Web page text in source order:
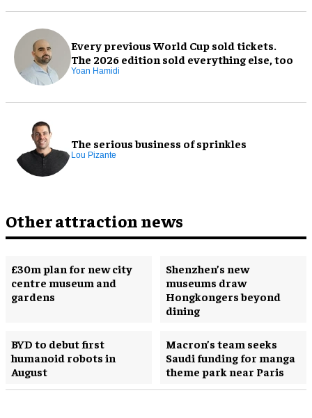
Every previous World Cup sold tickets.
The 2026 edition sold everything else, too
Yoan Hamidi
The serious business of sprinkles
Lou Pizante
Other attraction news
£30m plan for new city
centre museum and
gardens
Shenzhen’s new
museums draw
Hongkongers beyond
dining
BYD to debut first
humanoid robots in
August
Macron’s team seeks
Saudi funding for manga
theme park near Paris